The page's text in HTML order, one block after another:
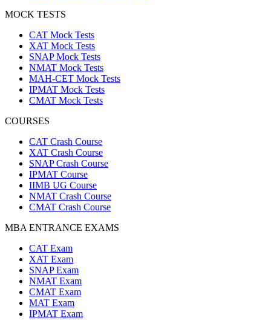
MOCK TESTS
CAT Mock Tests
XAT Mock Tests
SNAP Mock Tests
NMAT Mock Tests
MAH-CET Mock Tests
IPMAT Mock Tests
CMAT Mock Tests
COURSES
CAT Crash Course
XAT Crash Course
SNAP Crash Course
IPMAT Course
IIMB UG Course
NMAT Crash Course
CMAT Crash Course
MBA ENTRANCE EXAMS
CAT Exam
XAT Exam
SNAP Exam
NMAT Exam
CMAT Exam
MAT Exam
IPMAT Exam